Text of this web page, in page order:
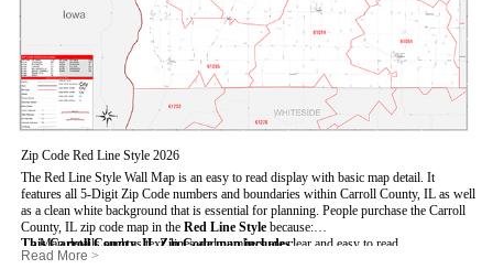
Zip Code Red Line Style 2026
The Red Line Style Wall Map is an easy to read display with basic map detail. It
features all 5-Digit Zip Code numbers and boundaries within Carroll County, IL as well
as a clean white background that is essential for planning. People purchase the Carroll
County, IL zip code map in the Red Line Style because:
- Map details such as text, lines and numbers are clear and easy to read.
- The Carroll map is laminated and compatible with dry erase markers.
This Carroll County, IL Zip Code map includes:
- All 5-Digit Zip Codes within Carroll in vibrant red
Read More >